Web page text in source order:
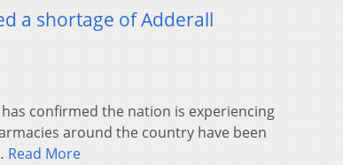
a shortage of Adderall
has confirmed the nation is experiencing
around the country have been
Read More